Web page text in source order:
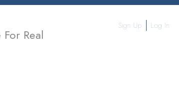
Real
Sign Up Log In